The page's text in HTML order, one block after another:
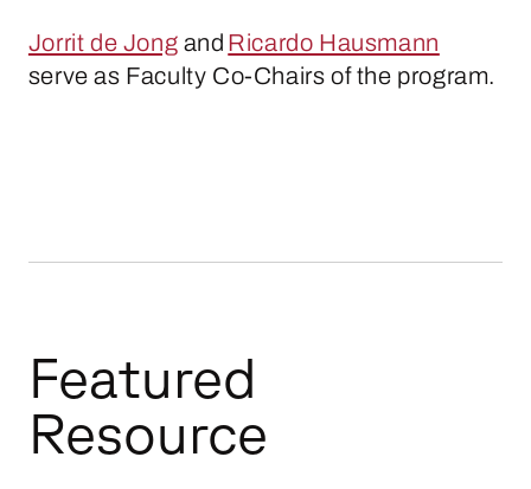
Jorrit de Jong and Ricardo Hausmann
serve as Faculty Co-Chairs of the program.
Featured
Resource